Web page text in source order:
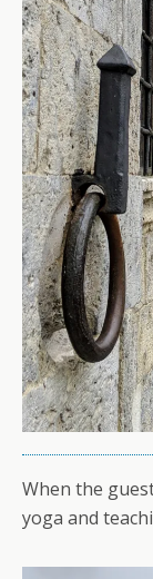
When the
yoga and